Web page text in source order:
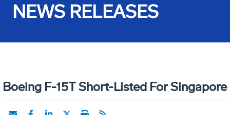
NEWS RELEASES
Boeing F-15T Short-Listed For Singapore